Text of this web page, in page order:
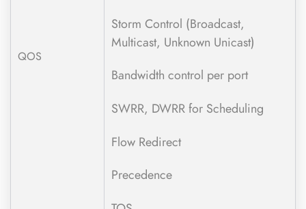
QOS
Storm Control (Broadcast,
Multicast, Unknown Unicast)
Bandwidth control per port
SWRR, DWRR for Scheduling
Flow Redirect
Precedence